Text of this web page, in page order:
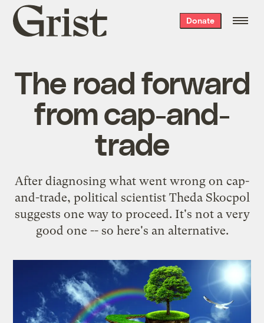
Grist
home
Donate
The road forward
from cap-and-
trade
After diagnosing what went wrong on cap-
and-trade, political scientist Theda Skocpol
suggests one way to proceed. It's not a very
good one -- so here's an alternative.